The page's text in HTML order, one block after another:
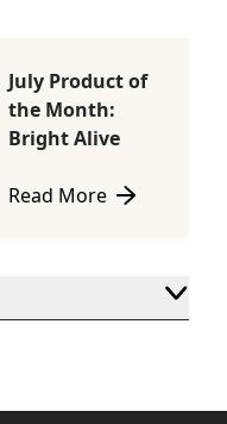
Lifestyle
July Product of
the Month:
Bright Alive
Read More
about July Product of